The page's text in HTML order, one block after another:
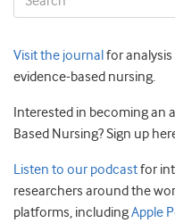
Visit the journal for
evidence-based nursing.
Interested in becoming an
Based Nursing? Sign up
Listen to our podcastfor
researchers around the
platforms, includingApple